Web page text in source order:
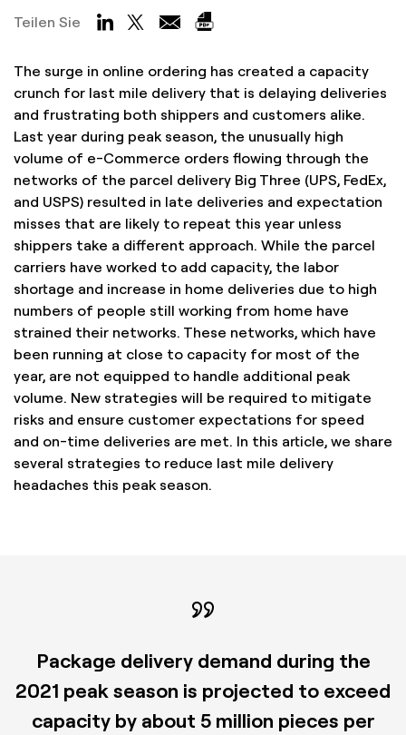
Teilen Sie
The surge in online ordering has created a capacity
crunch for last mile delivery that is delaying deliveries
and frustrating both shippers and customers alike.
Last year during peak season, the unusually high
volume of e-Commerce orders flowing through the
networks of the parcel delivery Big Three (UPS, FedEx,
and USPS) resulted in late deliveries and expectation
misses that are likely to repeat this year unless
shippers take a different approach. While the parcel
carriers have worked to add capacity, the labor
shortage and increase in home deliveries due to high
numbers of people still working from home have
strained their networks. These networks, which have
been running at close to capacity for most of the
year, are not equipped to handle additional peak
volume. New strategies will be required to mitigate
risks and ensure customer expectations for speed
and on-time deliveries are met. In this article, we share
several strategies to reduce last mile delivery
headaches this peak season.
Package delivery demand during the
2021 peak season is projected to exceed
capacity by about 5 million pieces per